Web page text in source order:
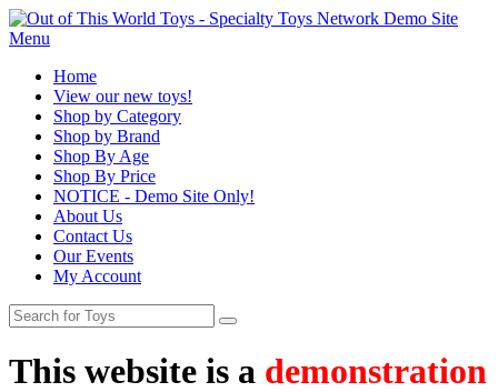
Menu
Home
View our new toys!
Shop by Category
Shop by Brand
Shop By Age
Shop By Price
NOTICE - Demo Site Only!
About Us
Contact Us
Our Events
My Account
This website is a demonstration